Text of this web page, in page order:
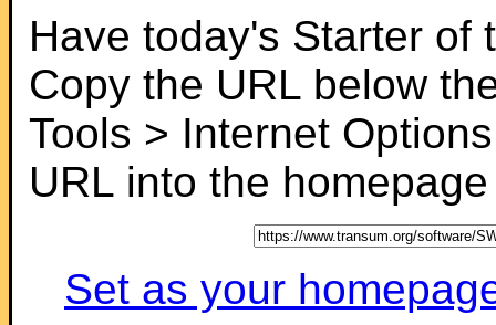
Have today's Starter of
Copy the URL below
Tools > Internet
URL into the
Set as your